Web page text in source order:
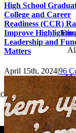
High School
College and Career
Readiness (CCR)
Improve
Leadership and
Matters
April 15th, 2024|96
© 2025
Page load link